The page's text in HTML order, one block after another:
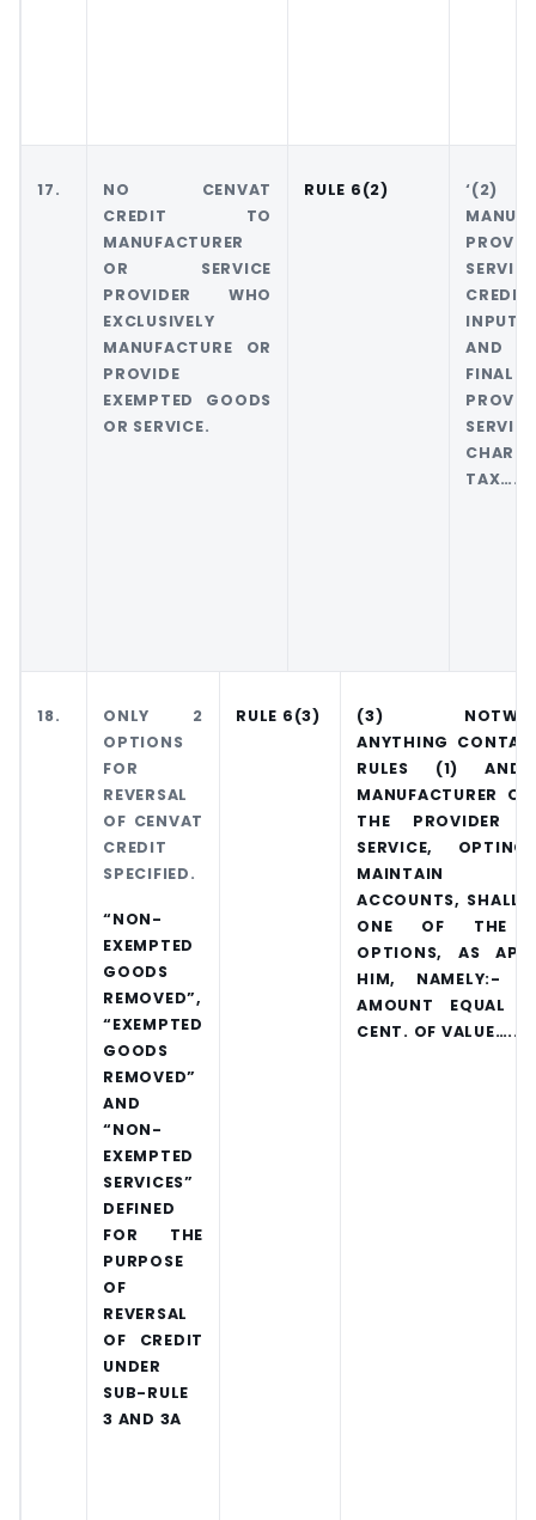
17.
NO CENVAT
CREDIT TO
MANUFACTURER
OR SERVICE
PROVIDER WHO
EXCLUSIVELY
MANUFACTURE OR
PROVIDE
EXEMPTED GOODS
OR SERVICE.
RULE 6(2)
AND
TAX……..
18.
ONLY 2
OPTIONS
FOR
REVERSAL
OF CENVAT
CREDIT
SPECIFIED.
“NON-
EXEMPTED
GOODS
REMOVED”,
“EXEMPTED
GOODS
REMOVED”
AND
“NON-
EXEMPTED
SERVICES”
DEFINED
FOR THE
PURPOSE
OF
REVERSAL
OF CREDIT
UNDER
SUB-RULE
3 AND 3A
RULE 6(3)
(3)
ANYTHING
RULES (1)
MANUFACTURER
THE PROVIDER
SERVICE,
MAINTAIN
ACCOUNTS, SHALL
ONE OF THE
OPTIONS, AS
HIM, NAMELY:-
AMOUNT EQUAL
CENT. OF VALUE…..]